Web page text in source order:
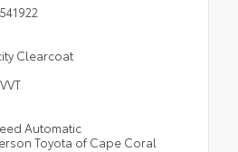
Clearcoat
Automatic
Toyota of Cape Coral